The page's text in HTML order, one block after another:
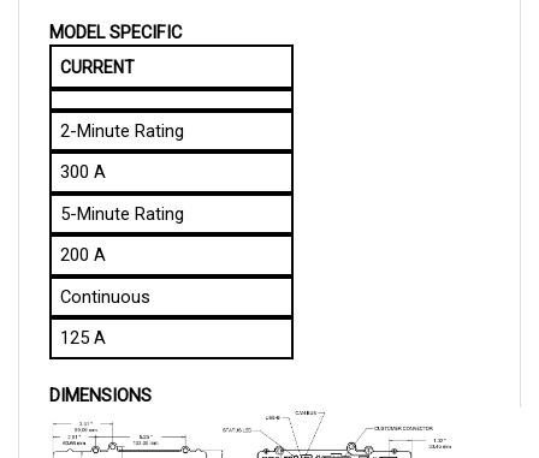
CURRENT
2-Minute Rating
300 A
5-Minute Rating
200 A
Continuous
125 A